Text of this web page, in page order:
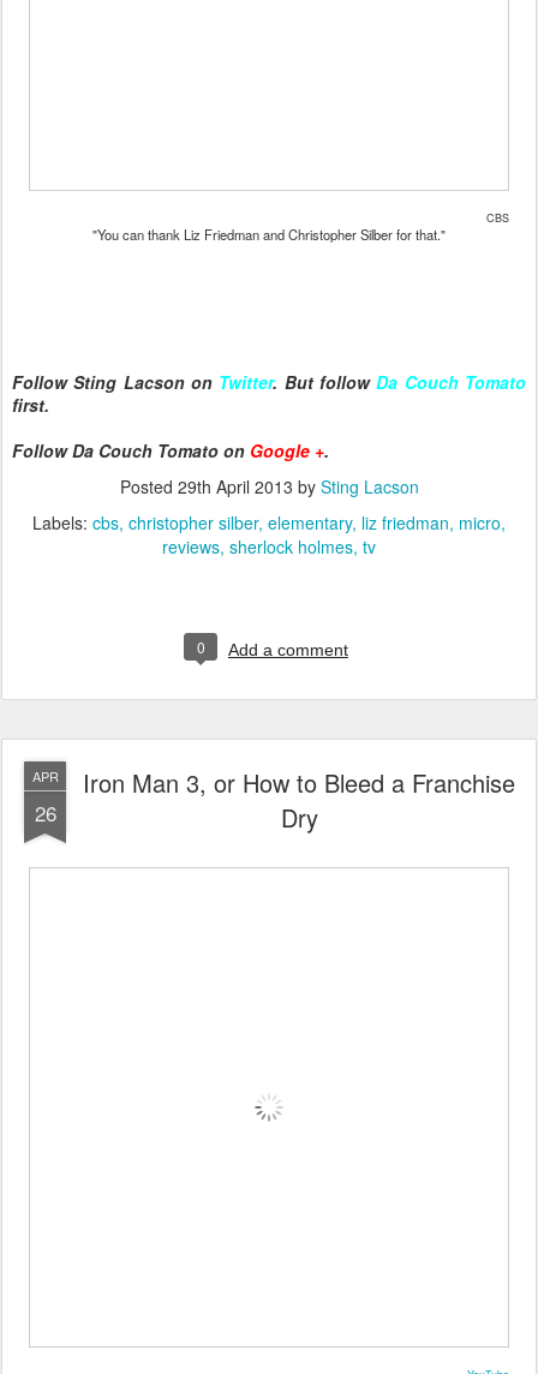
CBS
"You can thank Liz Friedman and Christopher Silber for that."
Follow Sting Lacson on Twitter. But followDa Couch Tomato
first.
Follow Da Couch Tomato on Google +.
Posted 29th April 2013 by Sting Lacson
Labels: cbs christopher silber elementary liz friedman micro
reviews sherlock holmes tv
0 Add a comment
APR
26
Iron Man 3, or How to Bleed a Franchise
Dry